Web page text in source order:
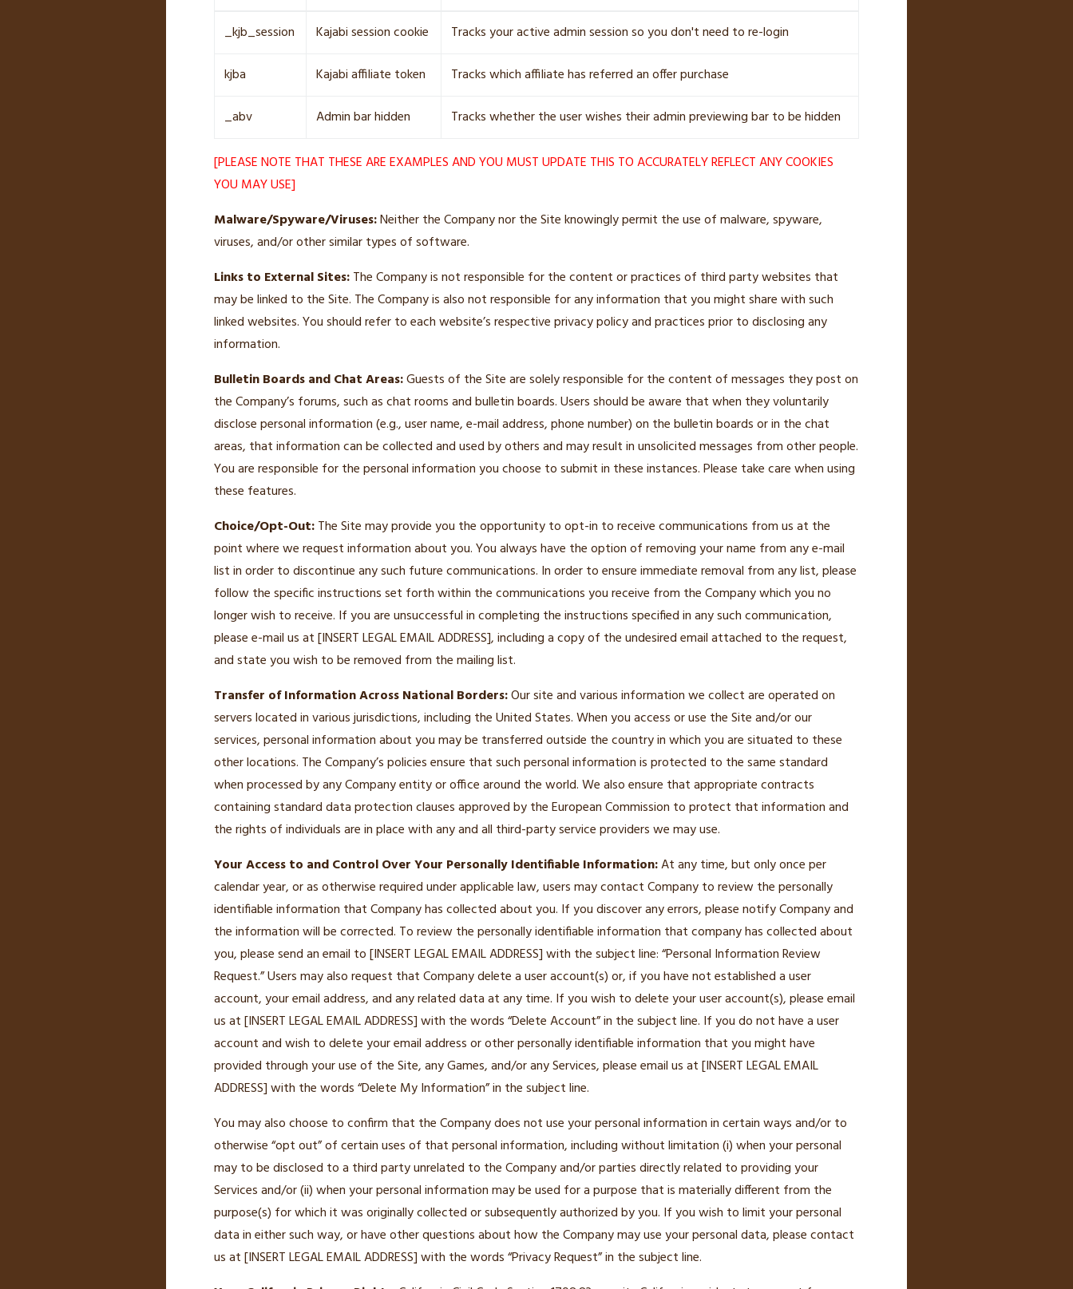
_kjb_session Kajabi session cookie Tracks your active admin session so you don't need to re-login
kjba Kajabi affiliate token Tracks which affiliate has referred an offer purchase
_abv Admin bar hidden Tracks whether the user wishes their admin previewing bar to be hidden
[PLEASE NOTE THAT THESE ARE EXAMPLES AND YOU MUST UPDATE THIS TO ACCURATELY REFLECT ANY COOKIES
YOU MAY USE]
Malware/Spyware/Viruses:Neither the Company nor the Site knowingly permit the use of malware, spyware,
viruses, and/or other similar types of software.
Links to External Sites:The Company is not responsible for the content or practices of third party websites that
may be linked to the Site. The Company is also not responsible for any information that you might share with such
linked websites. You should refer to each website’s respective privacy policy and practices prior to disclosing any
information.
Bulletin Boards and Chat Areas:Guests of the Site are solely responsible for the content of messages they post on
the Company’s forums, such as chat rooms and bulletin boards. Users should be aware that when they voluntarily
disclose personal information (e.g., user name, e-mail address, phone number) on the bulletin boards or in the chat
areas, that information can be collected and used by others and may result in unsolicited messages from other people.
You are responsible for the personal information you choose to submit in these instances. Please take care when using
these features.
Choice/Opt-Out:The Site may provide you the opportunity to opt-in to receive communications from us at the
point where we request information about you. You always have the option of removing your name from any e-mail
list in order to discontinue any such future communications. In order to ensure immediate removal from any list, please
follow the specific instructions set forth within the communications you receive from the Company which you no
longer wish to receive. If you are unsuccessful in completing the instructions specified in any such communication,
please e-mail us at [INSERT LEGAL EMAIL ADDRESS], including a copy of the undesired email attached to the request,
and state you wish to be removed from the mailing list.
Transfer of Information Across National Borders:Our site and various information we collect are operated on
servers located in various jurisdictions, including the United States. When you access or use the Site and/or our
services, personal information about you may be transferred outside the country in which you are situated to these
other locations. The Company’s policies ensure that such personal information is protected to the same standard
when processed by any Company entity or office around the world. We also ensure that appropriate contracts
containing standard data protection clauses approved by the European Commission to protect that information and
the rights of individuals are in place with any and all third-party service providers we may use.
Your Access to and Control Over Your Personally Identifiable Information:At any time, but only once per
calendar year, or as otherwise required under applicable law, users may contact Company to review the personally
identifiable information that Company has collected about you. If you discover any errors, please notify Company and
the information will be corrected. To review the personally identifiable information that company has collected about
you, please send an email to [INSERT LEGAL EMAIL ADDRESS] with the subject line: “Personal Information Review
Request.” Users may also request that Company delete a user account(s) or, if you have not established a user
account, your email address, and any related data at any time. If you wish to delete your user account(s), please email
us at [INSERT LEGAL EMAIL ADDRESS] with the words “Delete Account” in the subject line. If you do not have a user
account and wish to delete your email address or other personally identifiable information that you might have
provided through your use of the Site, any Games, and/or any Services, please email us at [INSERT LEGAL EMAIL
ADDRESS] with the words “Delete My Information” in the subject line.
You may also choose to confirm that the Company does not use your personal information in certain ways and/or to
otherwise “opt out” of certain uses of that personal information, including without limitation (i) when your personal
may to be disclosed to a third party unrelated to the Company and/or parties directly related to providing your
Services and/or (ii) when your personal information may be used for a purpose that is materially different from the
purpose(s) for which it was originally collected or subsequently authorized by you. If you wish to limit your personal
data in either such way, or have other questions about how the Company may use your personal data, please contact
us at [INSERT LEGAL EMAIL ADDRESS] with the words “Privacy Request” in the subject line.